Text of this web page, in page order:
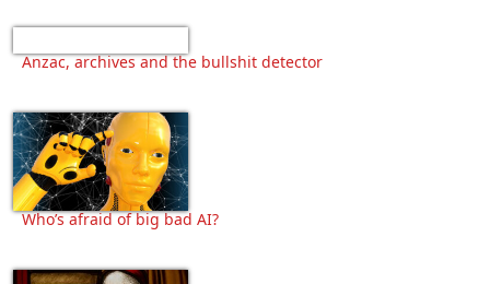
Anzac, archives and the bullshit detector
Who’s afraid of big bad AI?